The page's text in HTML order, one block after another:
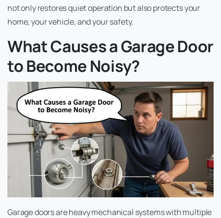
not only restores quiet operation but also protects your
home, your vehicle, and your safety.
What Causes a Garage Door
to Become Noisy?
Garage doors are heavy mechanical systems with multiple